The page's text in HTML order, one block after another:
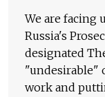
We are facing
Russia's
designated
"undesirable"
work and